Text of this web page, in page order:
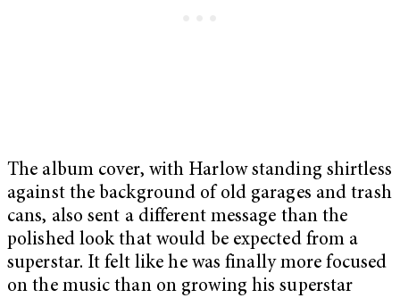
The album cover, with Harlow standing shirtless
against the background of old garages and trash
cans, also sent a different message than the
polished look that would be expected from a
superstar. It felt like he was finally more focused
on the music than on growing his superstar